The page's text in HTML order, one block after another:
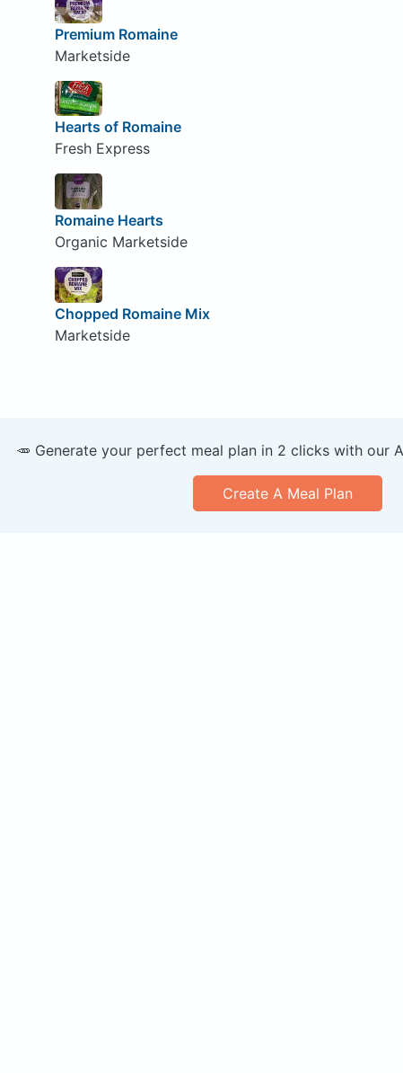
Premium Romaine
Marketside
Hearts of Romaine
Fresh Express
Romaine Hearts
Organic Marketside
Chopped Romaine Mix
Marketside
🥕 Generate your perfect meal plan in 2 clicks with our
Create A Meal Plan